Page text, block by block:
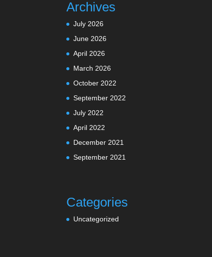
Archives
July 2026
June 2026
April 2026
March 2026
October 2022
September 2022
July 2022
April 2022
December 2021
September 2021
Categories
Uncategorized